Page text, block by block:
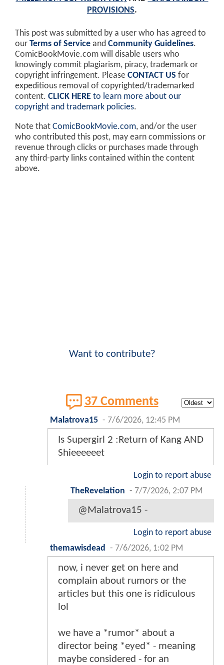
PROVISIONS.
This post was submitted by a user who has agreed to
our Terms of Service and Community Guidelines.
ComicBookMovie.com will disable users who
knowingly commit plagiarism, piracy, trademark or
copyright infringement. Please CONTACT US for
expeditious removal of copyrighted/trademarked
content. CLICK HERE to learn more about our
copyright and trademark policies.
Note that ComicBookMovie.com, and/or the user
who contributed this post, may earn commissions or
revenue through clicks or purchases made through
any third-party links contained within the content
above.
Want to contribute?
37 Comments
Malatrova15 - 7/6/2026, 12:45 PM
Is Supergirl 2 :Return of Kang AND
Shieeeeeet
Login to report abuse
TheRevelation - 7/7/2026, 2:07 PM
@Malatrova15 -
Login to report abuse
themawisdead
- 7/6/2026, 1:02 PM
now, i never get on here and
complain about rumors or the
articles but this one is ridiculous
lol
we have a *rumor* about a
director being *eyed* - meaning
maybe considered - for an